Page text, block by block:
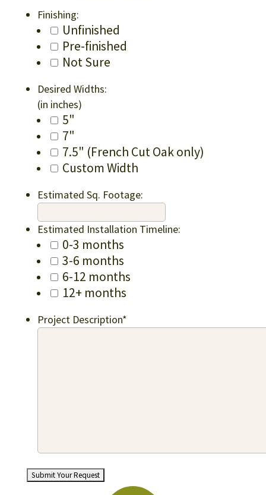
Finishing:
Unfinished
Pre-finished
Not Sure
Desired Widths:
(in inches)
5"
7"
7.5" (French Cut Oak only)
Custom Width
Estimated Sq. Footage:
Estimated Installation Timeline:
0-3 months
3-6 months
6-12 months
12+ months
Project Description*